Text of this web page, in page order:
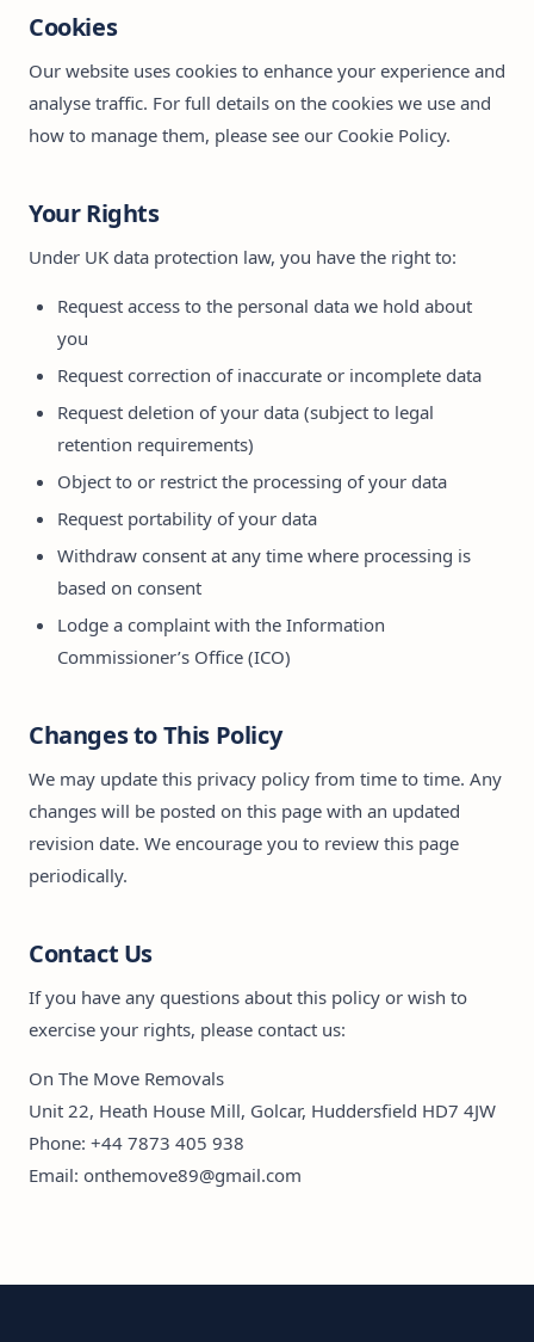
Cookies
Our website uses cookies to enhance your experience and
analyse traffic. For full details on the cookies we use and
how to manage them, please see our Cookie Policy.
Your Rights
Under UK data protection law, you have the right to:
Request access to the personal data we hold about
you
Request correction of inaccurate or incomplete data
Request deletion of your data (subject to legal
retention requirements)
Object to or restrict the processing of your data
Request portability of your data
Withdraw consent at any time where processing is
based on consent
Lodge a complaint with the Information
Commissioner’s Office (ICO)
Changes to This Policy
We may update this privacy policy from time to time. Any
changes will be posted on this page with an updated
revision date. We encourage you to review this page
periodically.
Contact Us
If you have any questions about this policy or wish to
exercise your rights, please contact us:
On The Move Removals
Unit 22, Heath House Mill, Golcar, Huddersfield HD7 4JW
Phone: +44 7873 405 938
Email: onthemove89@gmail.com